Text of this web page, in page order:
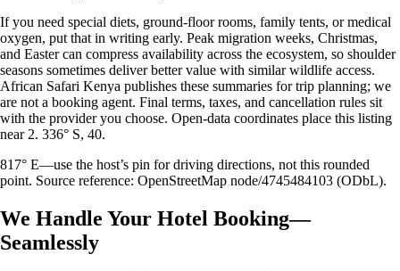
If you need special diets, ground-floor rooms, family tents, or medical
oxygen, put that in writing early. Peak migration weeks, Christmas,
and Easter can compress availability across the ecosystem, so shoulder
seasons sometimes deliver better value with similar wildlife access.
African Safari Kenya publishes these summaries for trip planning; we
are not a booking agent. Final terms, taxes, and cancellation rules sit
with the provider you choose. Open-data coordinates place this listing
near 2. 336° S, 40.
817° E—use the host’s pin for driving directions, not this rounded
point. Source reference: OpenStreetMap node/4745484103 (ODbL).
We Handle Your Hotel Booking—
Seamlessly